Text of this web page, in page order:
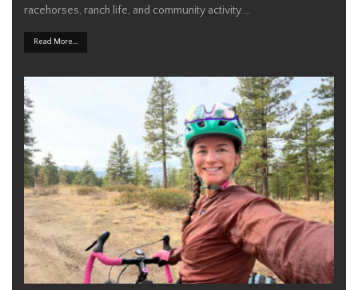
racehorses, ranch life, and community activity....
Read More...